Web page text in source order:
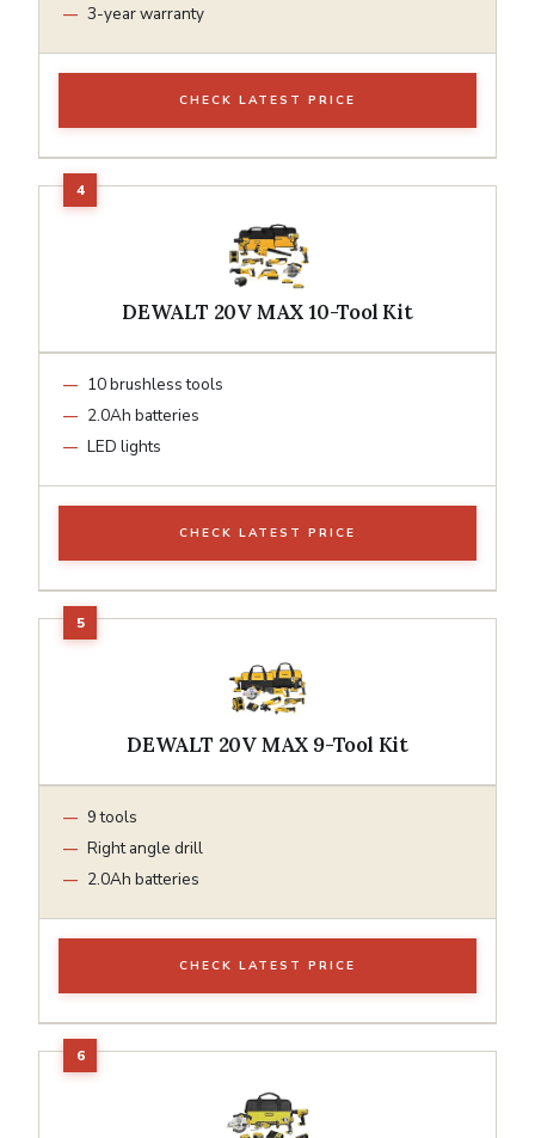
3-year warranty
CHECK LATEST PRICE
DEWALT 20V MAX 10-Tool Kit
10 brushless tools
2.0Ah batteries
LED lights
CHECK LATEST PRICE
DEWALT 20V MAX 9-Tool Kit
9 tools
Right angle drill
2.0Ah batteries
CHECK LATEST PRICE